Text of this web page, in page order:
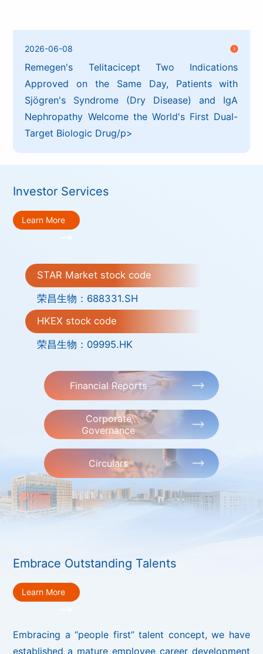
2026-06-08
Remegen's Telitacicept Two Indications
Approved on the Same Day, Patients with
Sjögren's Syndrome (Dry Disease) and IgA
Nephropathy Welcome the World's First Dual-
Target Biologic Drug/p>
Investor Services
Learn More
Financial Reports
Corporate
Governance
Circulars
STAR Market stock code
荣昌生物：688331.SH
HKEX stock code
荣昌生物：09995.HK
Embrace Outstanding Talents
Learn More
Embracing a “people first” talent concept, we have
established a mature employee career development